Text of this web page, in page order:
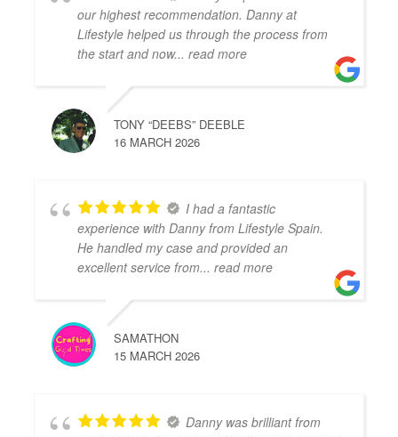
our highest recommendation. Danny at
Lifestyle helped us through the process from
the start and now... read more
TONY “DEEBS” DEEBLE
16 MARCH 2026
I had a fantastic
experience with Danny from Lifestyle Spain.
He handled my case and provided an
excellent service from... read more
SAMATHON
15 MARCH 2026
Danny was brilliant from